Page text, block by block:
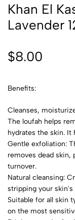
Khan El
Lavender
$8.00
Benefits:
Cleanses,
The loufah helps
hydrates the skin. It
Gentle exfoliation:
removes dead skin,
turnover.
Natural cleansing:
stripping your skin's
Suitable for all skin
on the most